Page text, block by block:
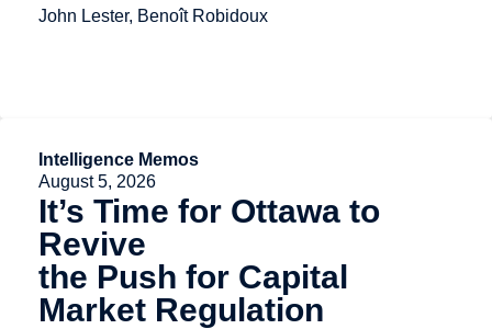
John Lester, Benoît Robidoux
Intelligence Memos
August 5, 2026
It’s Time for Ottawa to
Revive
the Push for Capital
Market Regulation